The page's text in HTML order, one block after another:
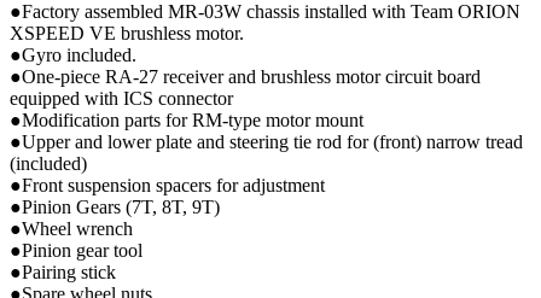
●Factory assembled MR-03W chassis installed with Team ORION
XSPEED VE brushless motor.
●Gyro included.
●One-piece RA-27 receiver and brushless motor circuit board
equipped with ICS connector
●Modification parts for RM-type motor mount
●Upper and lower plate and steering tie rod for (front) narrow tread
(included)
●Front suspension spacers for adjustment
●Pinion Gears (7T, 8T, 9T)
●Wheel wrench
●Pinion gear tool
●Pairing stick